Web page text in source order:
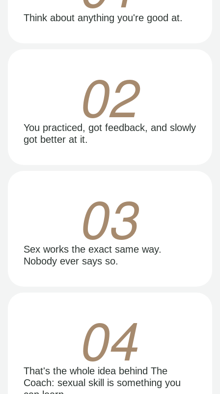
Think about anything you're good at.
02
You practiced, got feedback, and slowly
got better at it.
03
Sex works the exact same way.
Nobody ever says so.
04
That's the whole idea behind The
Coach: sexual skill is something you